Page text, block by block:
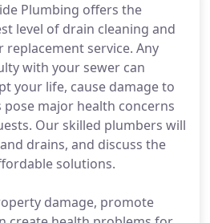
Plumbing offers the
level of drain cleaning and
replacement service. Any
with your sewer can
your life, cause damage to
pose major health concerns
Our skilled plumbers will
drains, and discuss the
solutions.
damage, promote